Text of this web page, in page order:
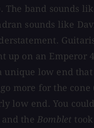
The band sounds
sounds like
up on an Emperor
unique low end
more for the
low end. You
and theBomblet